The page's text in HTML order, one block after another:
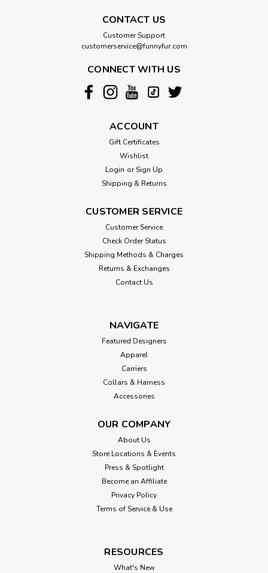
CONTACT US
Customer Support
customerservice@funnyfur.com
CONNECT WITH US
ACCOUNT
Gift Certificates
Wishlist
Login or Sign Up
Shipping & Returns
CUSTOMER SERVICE
Customer Service
Check Order Status
Shipping Methods & Charges
Returns & Exchanges
Contact Us
NAVIGATE
Featured Designers
Apparel
Carriers
Collars & Harness
Accessories
OUR COMPANY
About Us
Store Locations & Events
Press & Spotlight
Become an Affiliate
Privacy Policy
Terms of Service & Use
RESOURCES
What's New